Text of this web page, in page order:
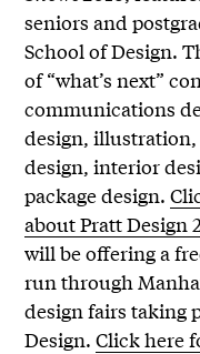
seniors and
School of Design.
of “what’s next”
communications
design,
design, interior
package design.
about Pratt Design
will be offering a
run through
design fairs taking
Design.Click here